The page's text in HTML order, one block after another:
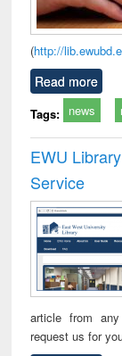
(http://
Read more
Tags: news
EWU
Service
article from
request us for